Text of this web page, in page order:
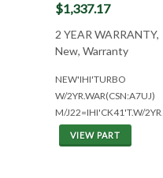
$1,337.17
2 YEAR WARRANTY,
New, Warranty
NEW'IHI'TURBO
W/2YR.WAR(CSN:A7UJ)
M/J22=IHI'CK41'T.W/2YR.
VIEW PART